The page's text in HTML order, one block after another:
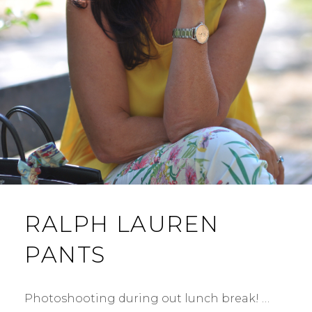
RALPH LAUREN
PANTS
Photoshooting during out lunch break! …